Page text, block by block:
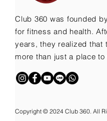
Club 360 was founded
for fitness and health.
years, they realized that
more than just a place to
Copyright © 2024 Club 360. All